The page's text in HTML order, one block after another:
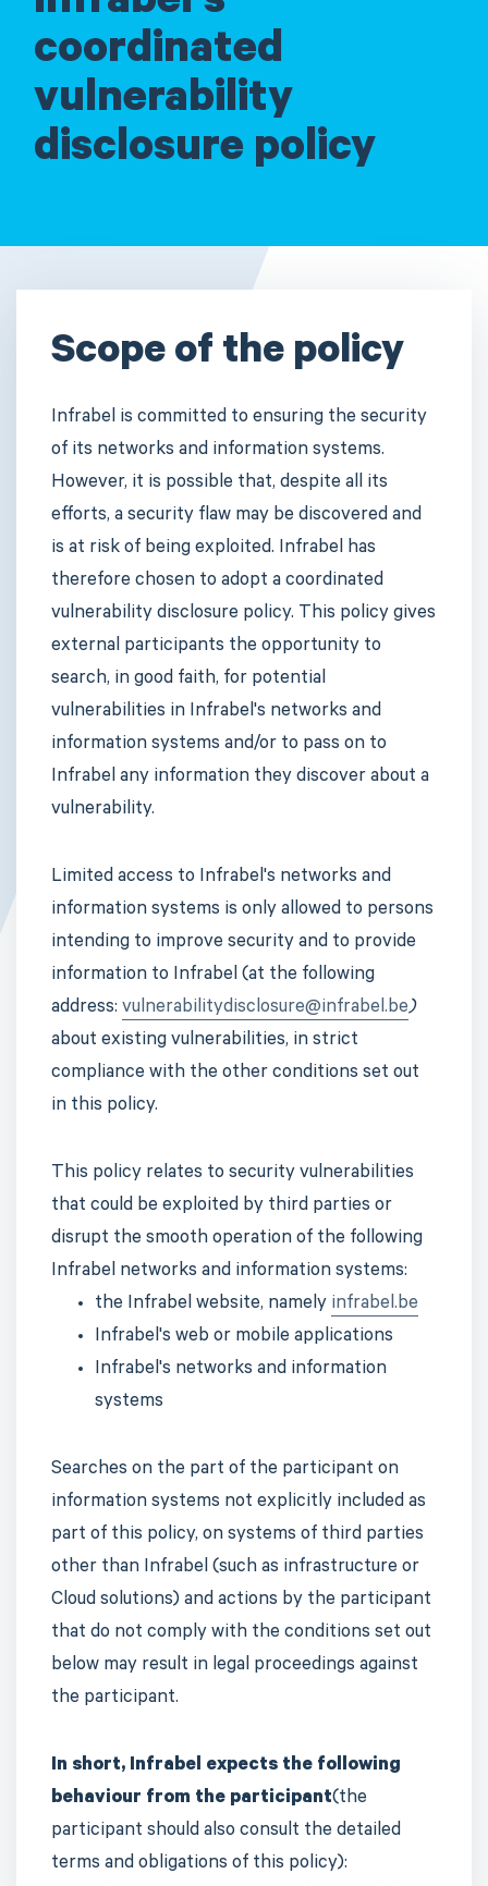
coordinated
vulnerability
disclosure policy
Scope of the policy
Infrabel is committed to ensuring the security
of its networks and information systems.
However, it is possible that, despite all its
efforts, a security flaw may be discovered and
is at risk of being exploited. Infrabel has
therefore chosen to adopt a coordinated
vulnerability disclosure policy. This policy gives
external participants the opportunity to
search, in good faith, for potential
vulnerabilities in Infrabel's networks and
information systems and/or to pass on to
Infrabel any information they discover about a
vulnerability.
Limited access to Infrabel's networks and
information systems is only allowed to persons
intending to improve security and to provide
information to Infrabel (at the following
address: vulnerabilitydisclosure@infrabel.be)
about existing vulnerabilities, in strict
compliance with the other conditions set out
in this policy.
This policy relates to security vulnerabilities
that could be exploited by third parties or
disrupt the smooth operation of the following
Infrabel networks and information systems:
the Infrabel website, namely infrabel.be
Infrabel's web or mobile applications
Infrabel's networks and information
systems
Searches on the part of the participant on
information systems not explicitly included as
part of this policy, on systems of third parties
other than Infrabel (such as infrastructure or
Cloud solutions) and actions by the participant
that do not comply with the conditions set out
below may result in legal proceedings against
the participant.
In short, Infrabel expects the following
behaviour from the participant(the
participant should also consult the detailed
terms and obligations of this policy):